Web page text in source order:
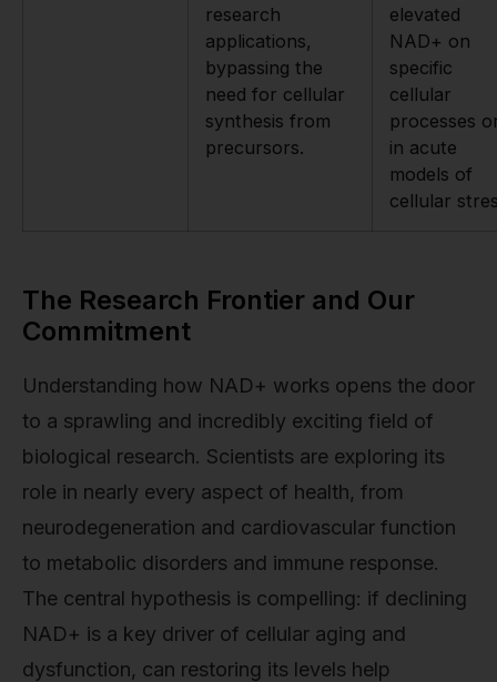
research
applications,
bypassing the
need for cellular
synthesis from
precursors.
elevated
NAD+ on
specific
cellular
processes
in acute
models of
cellular
The Research Frontier and Our
Commitment
Understanding how NAD+ works opens the door
to a sprawling and incredibly exciting field of
biological research. Scientists are exploring its
role in nearly every aspect of health, from
neurodegeneration and cardiovascular function
to metabolic disorders and immune response.
The central hypothesis is compelling: if declining
NAD+ is a key driver of cellular aging and
dysfunction, can restoring its levels help